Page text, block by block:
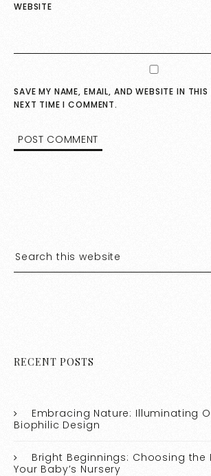
WEBSITE
SAVE MY NAME, EMAIL, AND WEBSITE IN THIS
NEXT TIME I COMMENT.
RECENT POSTS
Embracing Nature: Illuminating
Biophilic Design
Bright Beginnings: Choosing the
Your Baby’s Nursery